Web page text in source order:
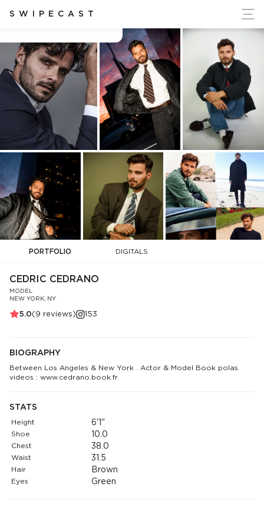
SWIPECAST
Ukraine's Independence
PORTFOLIO DIGITALS
CEDRIC CEDRANO
MODEL
NEW YORK, NY
5.0( 9 reviews) 153
BIOGRAPHY
Between Los Angeles & New York . Actor & Model Book polas
videos : www.cedrano.book.fr
STATS
Height 6'1"
Shoe 10.0
Chest 38.0
Waist 31.5
Hair Brown
Eyes Green